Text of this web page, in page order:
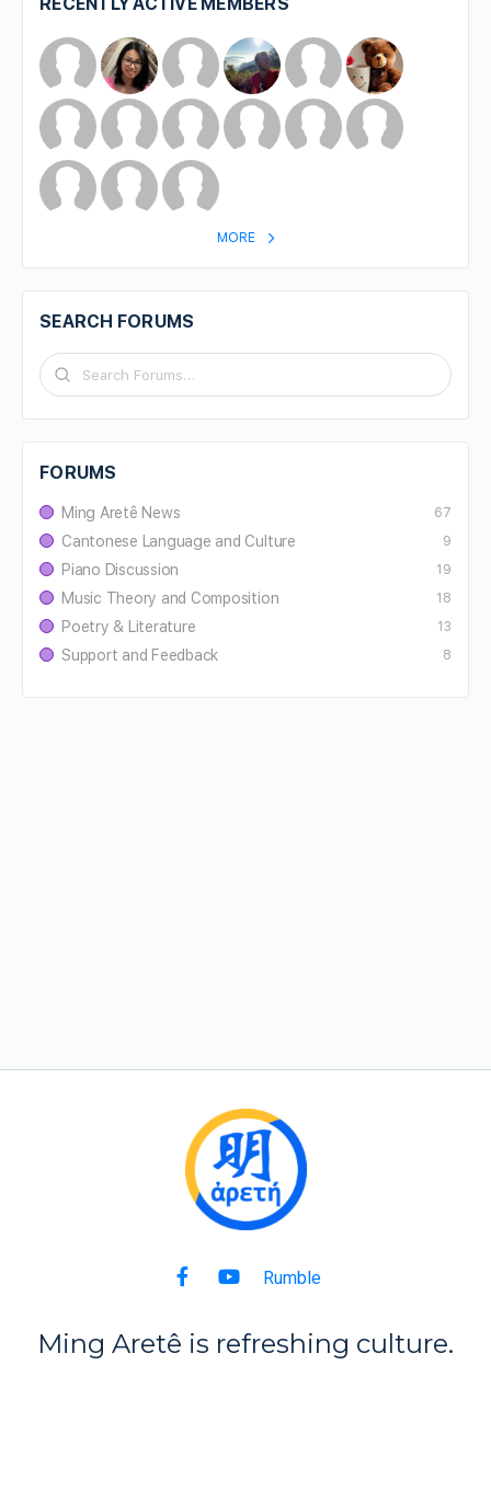
RECENTLY ACTIVE MEMBERS
MORE
SEARCH FORUMS
FORUMS
Ming Aretê News 67
Cantonese Language and Culture 9
Piano Discussion 19
Music Theory and Composition 18
Poetry & Literature 13
Support and Feedback 8
Rumble
Ming Aretê is refreshing culture.